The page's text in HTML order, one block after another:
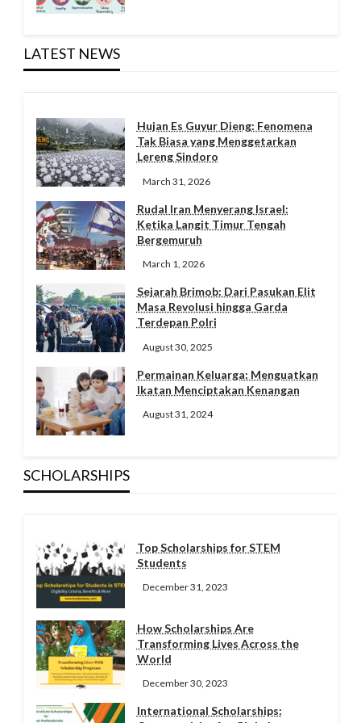
LATEST NEWS
Hujan Es Guyur Dieng: Fenomena
Tak Biasa yang Menggetarkan
Lereng Sindoro
March 31, 2026
Rudal Iran Menyerang Israel:
Ketika Langit Timur Tengah
Bergemuruh
March 1, 2026
Sejarah Brimob: Dari Pasukan Elit
Masa Revolusi hingga Garda
Terdepan Polri
August 30, 2025
Permainan Keluarga: Menguatkan
Ikatan Menciptakan Kenangan
August 31, 2024
SCHOLARSHIPS
Top Scholarships for STEM
Students
December 31, 2023
How Scholarships Are
Transforming Lives Across the
World
December 30, 2023
International Scholarships: